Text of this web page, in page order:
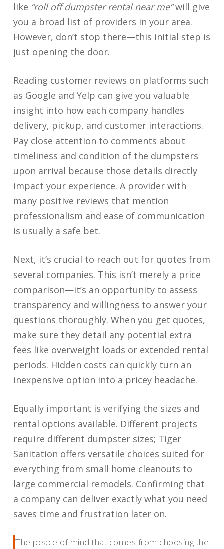
like “roll off dumpster rental near me”will give
you a broad list of providers in your area.
However, don’t stop there—this initial step is
just opening the door.
Reading customer reviews on platforms such
as Google and Yelp can give you valuable
insight into how each company handles
delivery, pickup, and customer interactions.
Pay close attention to comments about
timeliness and condition of the dumpsters
upon arrival because those details directly
impact your experience. A provider with
many positive reviews that mention
professionalism and ease of communication
is usually a safe bet.
Next, it’s crucial to reach out for quotes from
several companies. This isn’t merely a price
comparison—it’s an opportunity to assess
transparency and willingness to answer your
questions thoroughly. When you get quotes,
make sure they detail any potential extra
fees like overweight loads or extended rental
periods. Hidden costs can quickly turn an
inexpensive option into a pricey headache.
Equally important is verifying the sizes and
rental options available. Different projects
require different dumpster sizes; Tiger
Sanitation offers versatile choices suited for
everything from small home cleanouts to
large commercial remodels. Confirming that
a company can deliver exactly what you need
saves time and frustration later on.
“The peace of mind that comes from choosing the